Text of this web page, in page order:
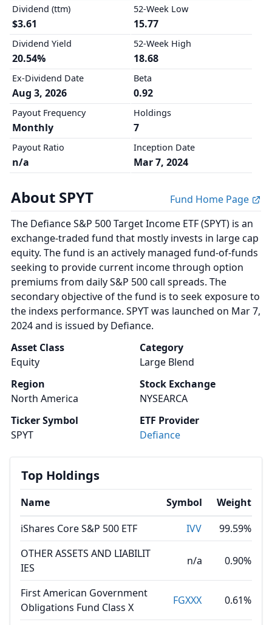
Dividend (ttm)
$3.61
Dividend Yield
20.54%
Ex-Dividend Date
Aug 3, 2026
Payout Frequency
Monthly
Payout Ratio
n/a
52-Week Low
15.77
52-Week High
18.68
Beta
0.92
Holdings
7
Inception Date
Mar 7, 2024
About SPYT
Fund Home Page
The Defiance S&P 500 Target Income ETF (SPYT) is an
exchange-traded fund that mostly invests in large cap
equity. The fund is an actively managed fund-of-funds
seeking to provide current income through option
premiums from daily S&P 500 call spreads. The
secondary objective of the fund is to seek exposure to
the indexs performance. SPYT was launched on Mar 7,
2024 and is issued by Defiance.
Asset Class
Equity
Category
Large Blend
Region
North America
Stock Exchange
NYSEARCA
Ticker Symbol
SPYT
ETF Provider
Defiance
Top Holdings
Name Symbol
Weight
iShares Core S&P 500 ETF
IVV
99.59%
OTHER ASSETS AND LIABILIT
IES
n/a 0.90%
First American Government
Obligations Fund Class X
FGXXX 0.61%